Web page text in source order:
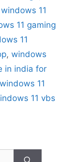
windows 11
11 gaming
11
, windows
in india for
windows 11
11 vbs